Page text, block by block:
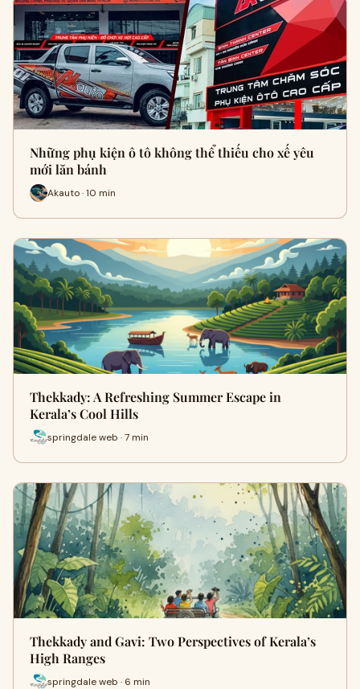
Những phụ kiện ô tô không thể thiếu cho xế yêu
mới lăn bánh
Akauto · 10 min
Thekkady: A Refreshing Summer Escape in
Kerala’s Cool Hills
springdale web · 7 min
Thekkady and Gavi: Two Perspectives of Kerala’s
High Ranges
springdale web · 6 min